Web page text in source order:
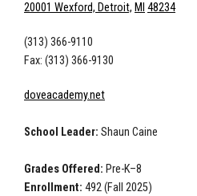
20001 Wexford, Detroit, MI 48234
(313) 366-9110
Fax: (313) 366-9130
doveacademy.net
School Leader: Shaun Caine
Grades Offered: Pre-K–8
Enrollment: 492 (Fall 2025)